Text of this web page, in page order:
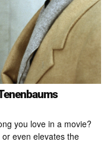
you love in a movie?
even elevates the